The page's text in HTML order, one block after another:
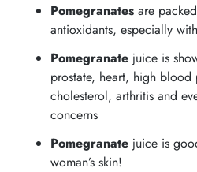
Pomegranates are
antioxidants, especially
Pomegranate juice is
prostate, heart, high blood
cholesterol, arthritis and
concerns
Pomegranate juice is
woman’s skin!